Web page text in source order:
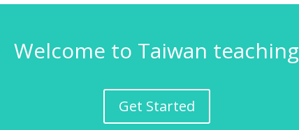
Welcome to Taiwan teaching
Get Started